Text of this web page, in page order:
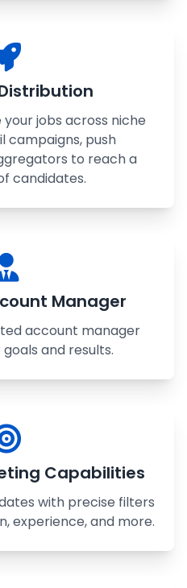
jobs across niche
campaigns, push
to reach a
candidates.
Manager
account manager
and results.
Capabilities
with precise filters
experience, and more.